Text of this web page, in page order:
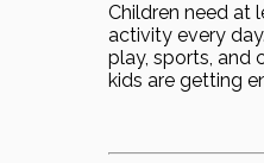
Children need at
activity every
play, sports, and
kids are getting